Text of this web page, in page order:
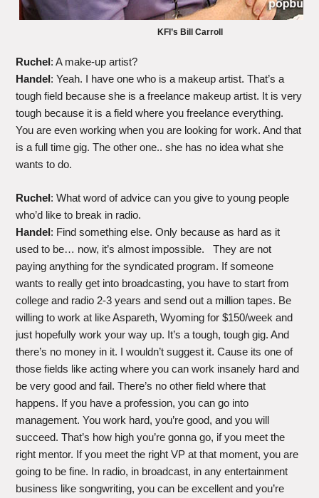
KFI’s Bill Carroll
Ruchel: A make-up artist?
Handel: Yeah. I have one who is a makeup artist. That’s a
tough field because she is a freelance makeup artist. It is very
tough because it is a field where you freelance everything.
You are even working when you are looking for work. And that
is a full time gig. The other one.. she has no idea what she
wants to do.
Ruchel: What word of advice can you give to young people
who’d like to break in radio.
Handel: Find something else. Only because as hard as it
used to be… now, it’s almost impossible. They are not
paying anything for the syndicated program. If someone
wants to really get into broadcasting, you have to start from
college and radio 2-3 years and send out a million tapes. Be
willing to work at like Aspareth, Wyoming for $150/week and
just hopefully work your way up. It’s a tough, tough gig. And
there’s no money in it. I wouldn’t suggest it. Cause its one of
those fields like acting where you can work insanely hard and
be very good and fail. There’s no other field where that
happens. If you have a profession, you can go into
management. You work hard, you’re good, and you will
succeed. That’s how high you’re gonna go, if you meet the
right mentor. If you meet the right VP at that moment, you are
going to be fine. In radio, in broadcast, in any entertainment
business like songwriting, you can be excellent and you’re